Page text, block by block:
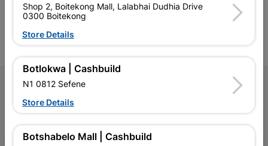
contractors, DIYers, and
homeowners.
contractors, DIYers, and
FacebookYouTubeInstagram
TikTok
Shop 2, Boitekong Mall, Lalabhai Dudhia Drive
0300 Boitekong
Store Details
Botlokwa | Cashbuild
N1 0812 Sefene
Store Details
Botshabelo Mall | Cashbuild